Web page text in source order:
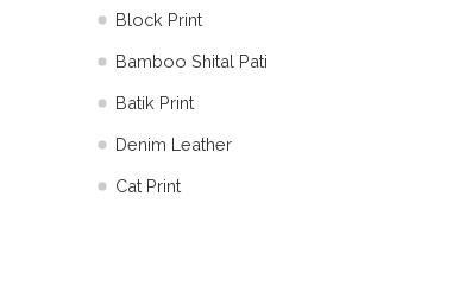
Block Print
Bamboo Shital Pati
Batik Print
⁠Denim Leather
Cat Print